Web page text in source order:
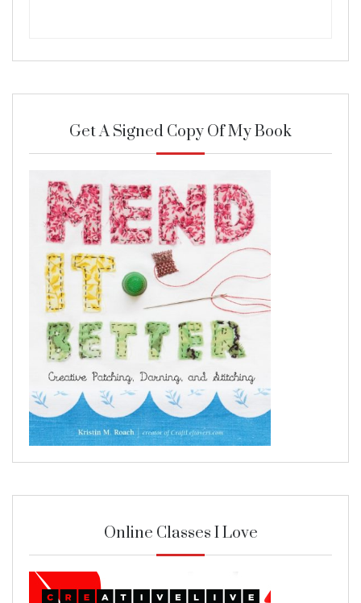
Get A Signed Copy Of My Book
Online Classes I Love